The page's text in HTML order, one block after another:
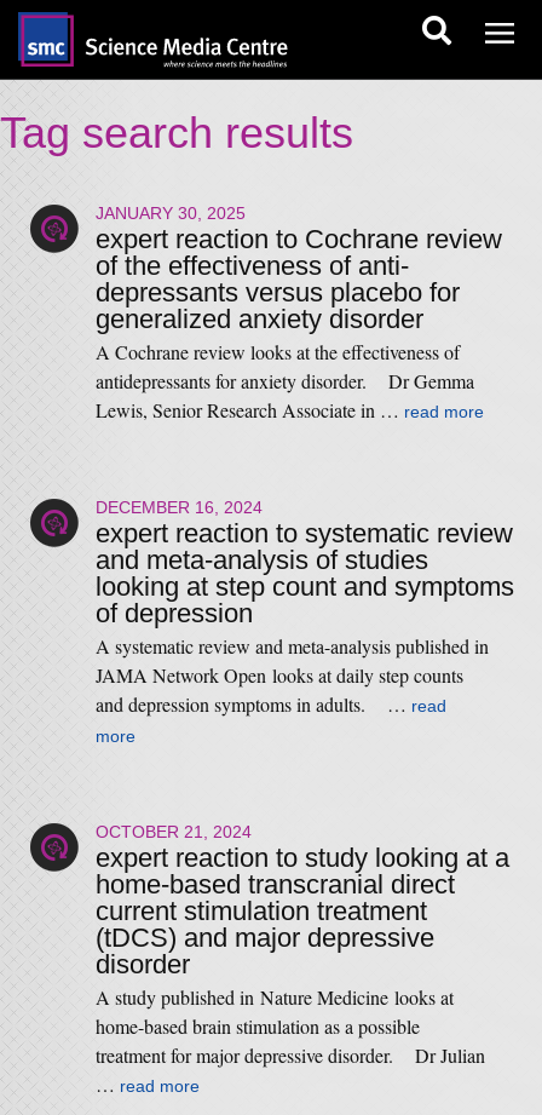
Tag search results
JANUARY 30, 2025
expert reaction to Cochrane review
of the effectiveness of anti-
depressants versus placebo for
generalized anxiety disorder
A Cochrane review looks at the effectiveness of
antidepressants for anxiety disorder. Dr Gemma
Lewis, Senior Research Associate in … read more
DECEMBER 16, 2024
expert reaction to systematic review
and meta-analysis of studies
looking at step count and symptoms
of depression
A systematic review and meta-analysis published in
JAMA Network Open looks at daily step counts
and depression symptoms in adults. … read
more
OCTOBER 21, 2024
expert reaction to study looking at a
home-based transcranial direct
current stimulation treatment
(tDCS) and major depressive
disorder
A study published in Nature Medicine looks at
home-based brain stimulation as a possible
treatment for major depressive disorder. Dr Julian
… read more